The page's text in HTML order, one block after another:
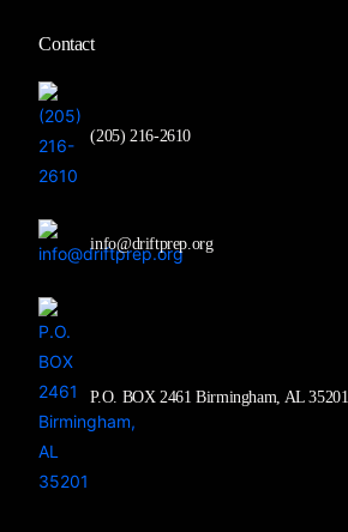
Contact
(205) 216-2610
info@driftprep.org
P.O. BOX 2461 Birmingham, AL 35201